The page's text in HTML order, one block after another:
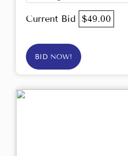
Current Bid $49.00
BID NOW!